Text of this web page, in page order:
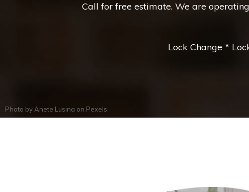
Call for free estimate. We are
Lock Change *
Photo byAnete Lusina on Pexels